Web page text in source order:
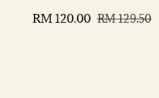
Sale
RM 120.00 Regular
RM 129.50